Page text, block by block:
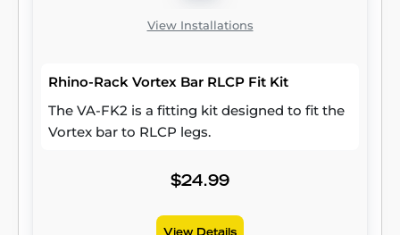
View Installations
Rhino-Rack Vortex Bar RLCP Fit Kit
The VA-FK2 is a fitting kit designed to fit the
Vortex bar to RLCP legs.
$24.99